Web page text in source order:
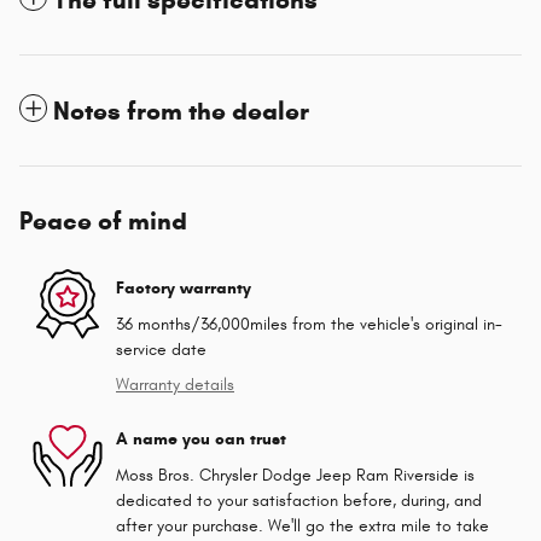
Notes from the dealer
Peace of mind
Factory warranty
36 months/36,000miles from the vehicle's original in-
service date
Warranty details
A name you can trust
Moss Bros. Chrysler Dodge Jeep Ram Riverside is
dedicated to your satisfaction before, during, and
after your purchase. We'll go the extra mile to take